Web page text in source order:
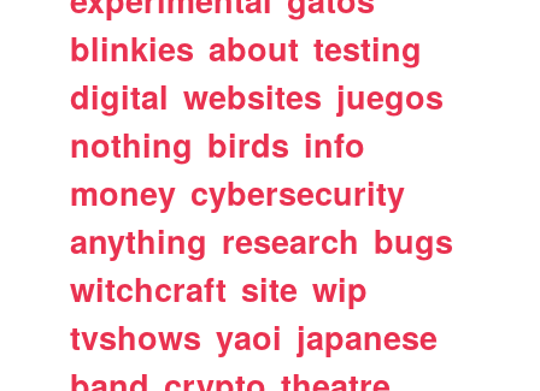
blinkies about testing
digital websites juegos
nothing birds info
money cybersecurity
anything research bugs
witchcraft site wip
tvshows yaoi japanese